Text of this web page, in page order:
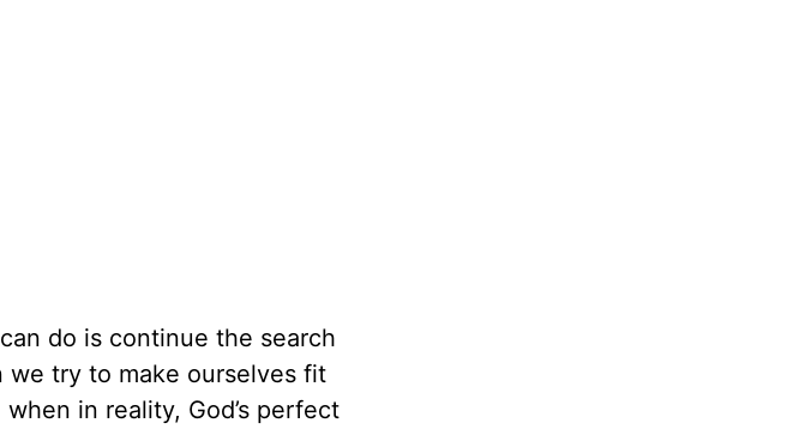
do is continue the search
try to make ourselves fit
in reality, God’s perfect